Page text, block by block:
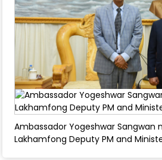
Ambassador Yogeshwar Sangwan
Lakhamfong Deputy PM and